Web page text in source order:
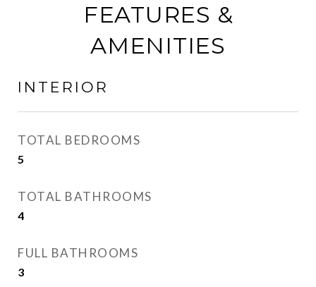
FEATURES &
AMENITIES
INTERIOR
TOTAL BEDROOMS
5
TOTAL BATHROOMS
4
FULL BATHROOMS
3